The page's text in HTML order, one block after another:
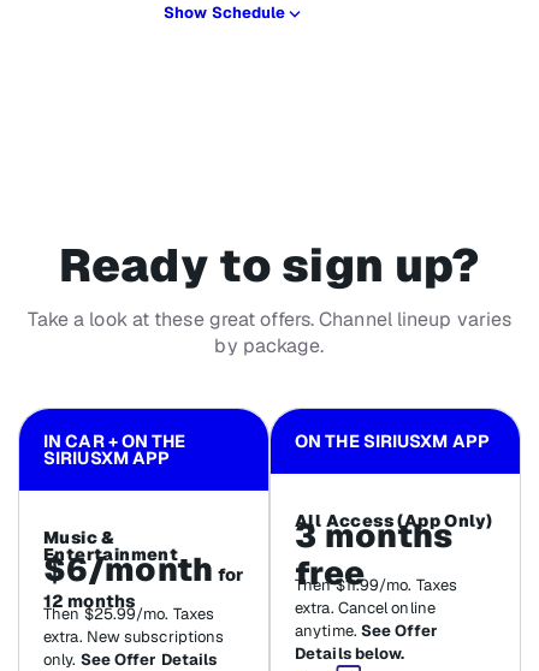
Show Schedule
Ready to sign up?
Take a look at these great offers. Channel lineup varies
by package.
IN CAR + ON THE
SIRIUSXM APP
Music &
Entertainment
$6/month for
12 months
Then $25.99/mo. Taxes
extra. New subscriptions
only. See Offer Details
ON THE SIRIUSXM APP
All Access (App Only)
3 months
free
Then $11.99/mo. Taxes
extra. Cancel online
anytime. See Offer
Details below.